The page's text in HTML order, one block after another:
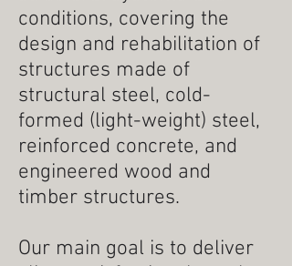
conditions, covering the
design and rehabilitation of
structures made of
structural steel, cold-
formed (light-weight) steel,
reinforced concrete, and
engineered wood and
timber structures.
Our main goal is to deliver